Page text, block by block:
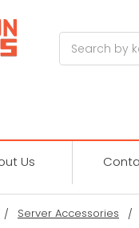
Us
Server Accessories